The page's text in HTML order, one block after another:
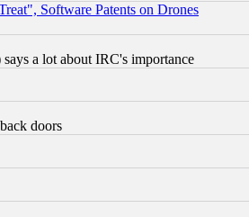
Software Patents on Drones
a lot about IRC's importance
doors